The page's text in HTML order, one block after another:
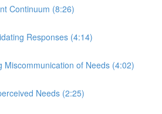
Continuum (8:26)
Responses (4:14)
Miscommunication of Needs (4:02)
Needs (2:25)